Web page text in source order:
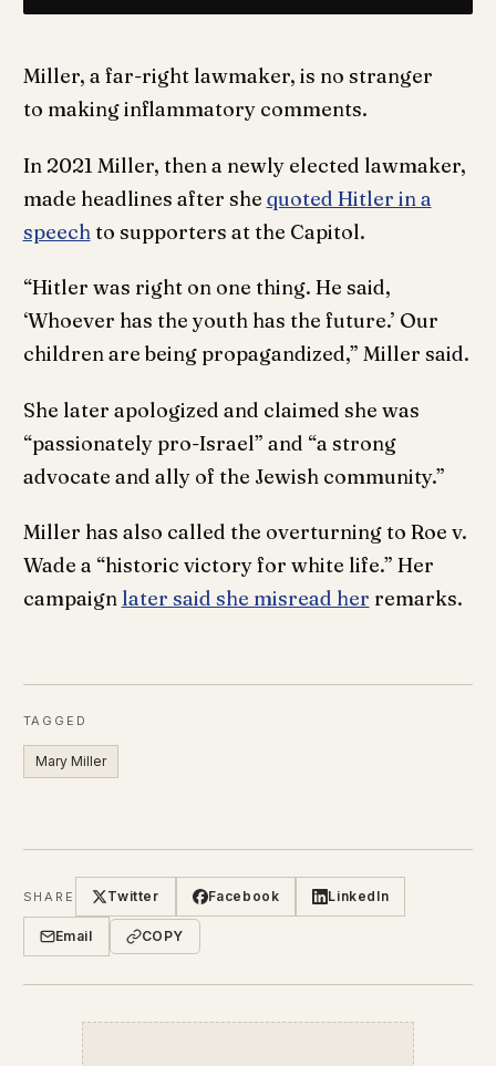
Miller, a far-right lawmaker, is no stranger
to making inflammatory comments.
In 2021 Miller, then a newly elected lawmaker,
made headlines after she quoted Hitler in a
speechto supporters at the Capitol.
“Hitler was right on one thing. He said,
‘Whoever has the youth has the future.’ Our
children are being propagandized,” Miller said.
She later apologized and claimed she was
“passionately pro-Israel” and “a strong
advocate and ally of the Jewish community.”
Miller has also called the overturning to Roe v.
Wade a “historic victory for white life.” Her
campaign later said she misread her remarks.
TAGGED
Mary Miller
SHARE Twitter Facebook LinkedIn
Email COPY